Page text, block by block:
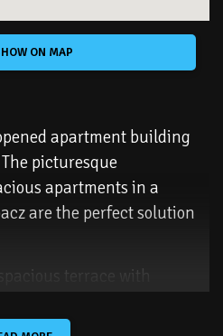
ON MAP
apartment building
picturesque
apartments in a
are the perfect solution
terrace with
of nature emphasizes